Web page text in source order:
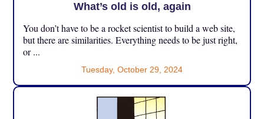
What’s old is old, again
You don’t have to be a rocket scientist to build a web site,
but there are similarities. Everything needs to be just right,
or ...
Tuesday, October 29, 2024